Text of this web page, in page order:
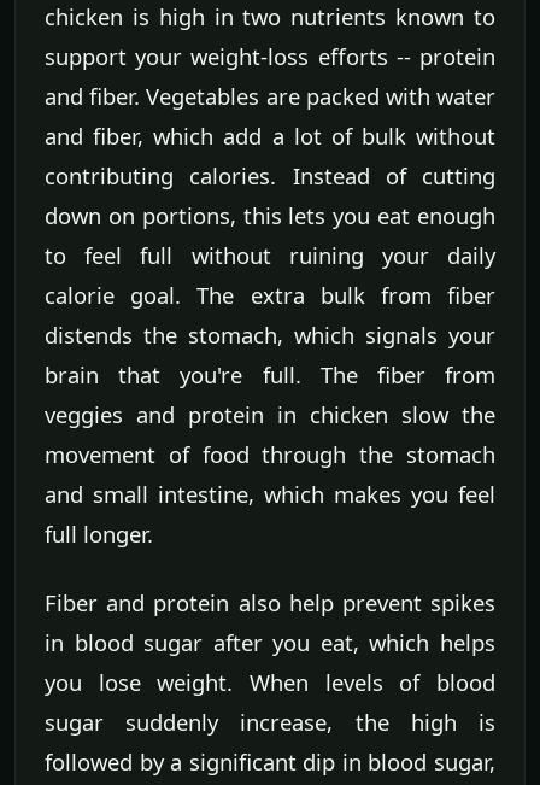
chicken is high in two nutrients known to
support your weight-loss efforts -- protein
and fiber. Vegetables are packed with water
and fiber, which add a lot of bulk without
contributing calories. Instead of cutting
down on portions, this lets you eat enough
to feel full without ruining your daily
calorie goal. The extra bulk from fiber
distends the stomach, which signals your
brain that you're full. The fiber from
veggies and protein in chicken slow the
movement of food through the stomach
and small intestine, which makes you feel
full longer.
Fiber and protein also help prevent spikes
in blood sugar after you eat, which helps
you lose weight. When levels of blood
sugar suddenly increase, the high is
followed by a significant dip in blood sugar,